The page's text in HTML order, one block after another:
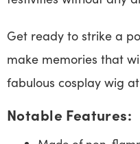
Get ready to strike a
make memories that
fabulous cosplay wig
Notable Features: